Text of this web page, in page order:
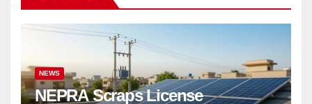
NEWS
NEPRA Scraps License